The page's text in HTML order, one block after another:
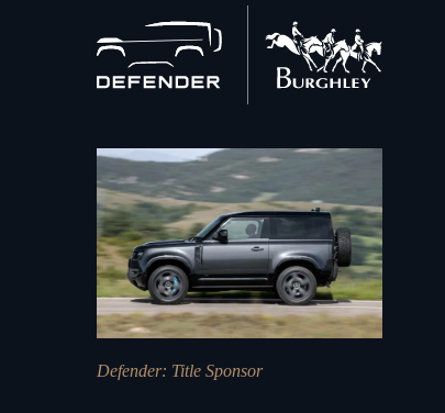
to
home
Defender: Title Sponsor